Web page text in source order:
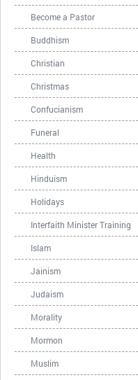
Become a Pastor
Buddhism
Christian
Christmas
Confucianism
Funeral
Health
Hinduism
Holidays
Interfaith Minister Training
Islam
Jainism
Judaism
Morality
Mormon
Muslim